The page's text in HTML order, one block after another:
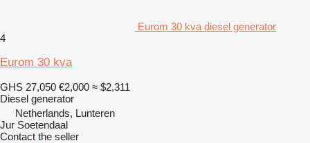
Eurom 30 kva diesel generator
4
Eurom 30 kva
GHS 27,050 €2,000 ≈ $2,311
Diesel generator
Netherlands, Lunteren
Jur Soetendaal
Contact the seller